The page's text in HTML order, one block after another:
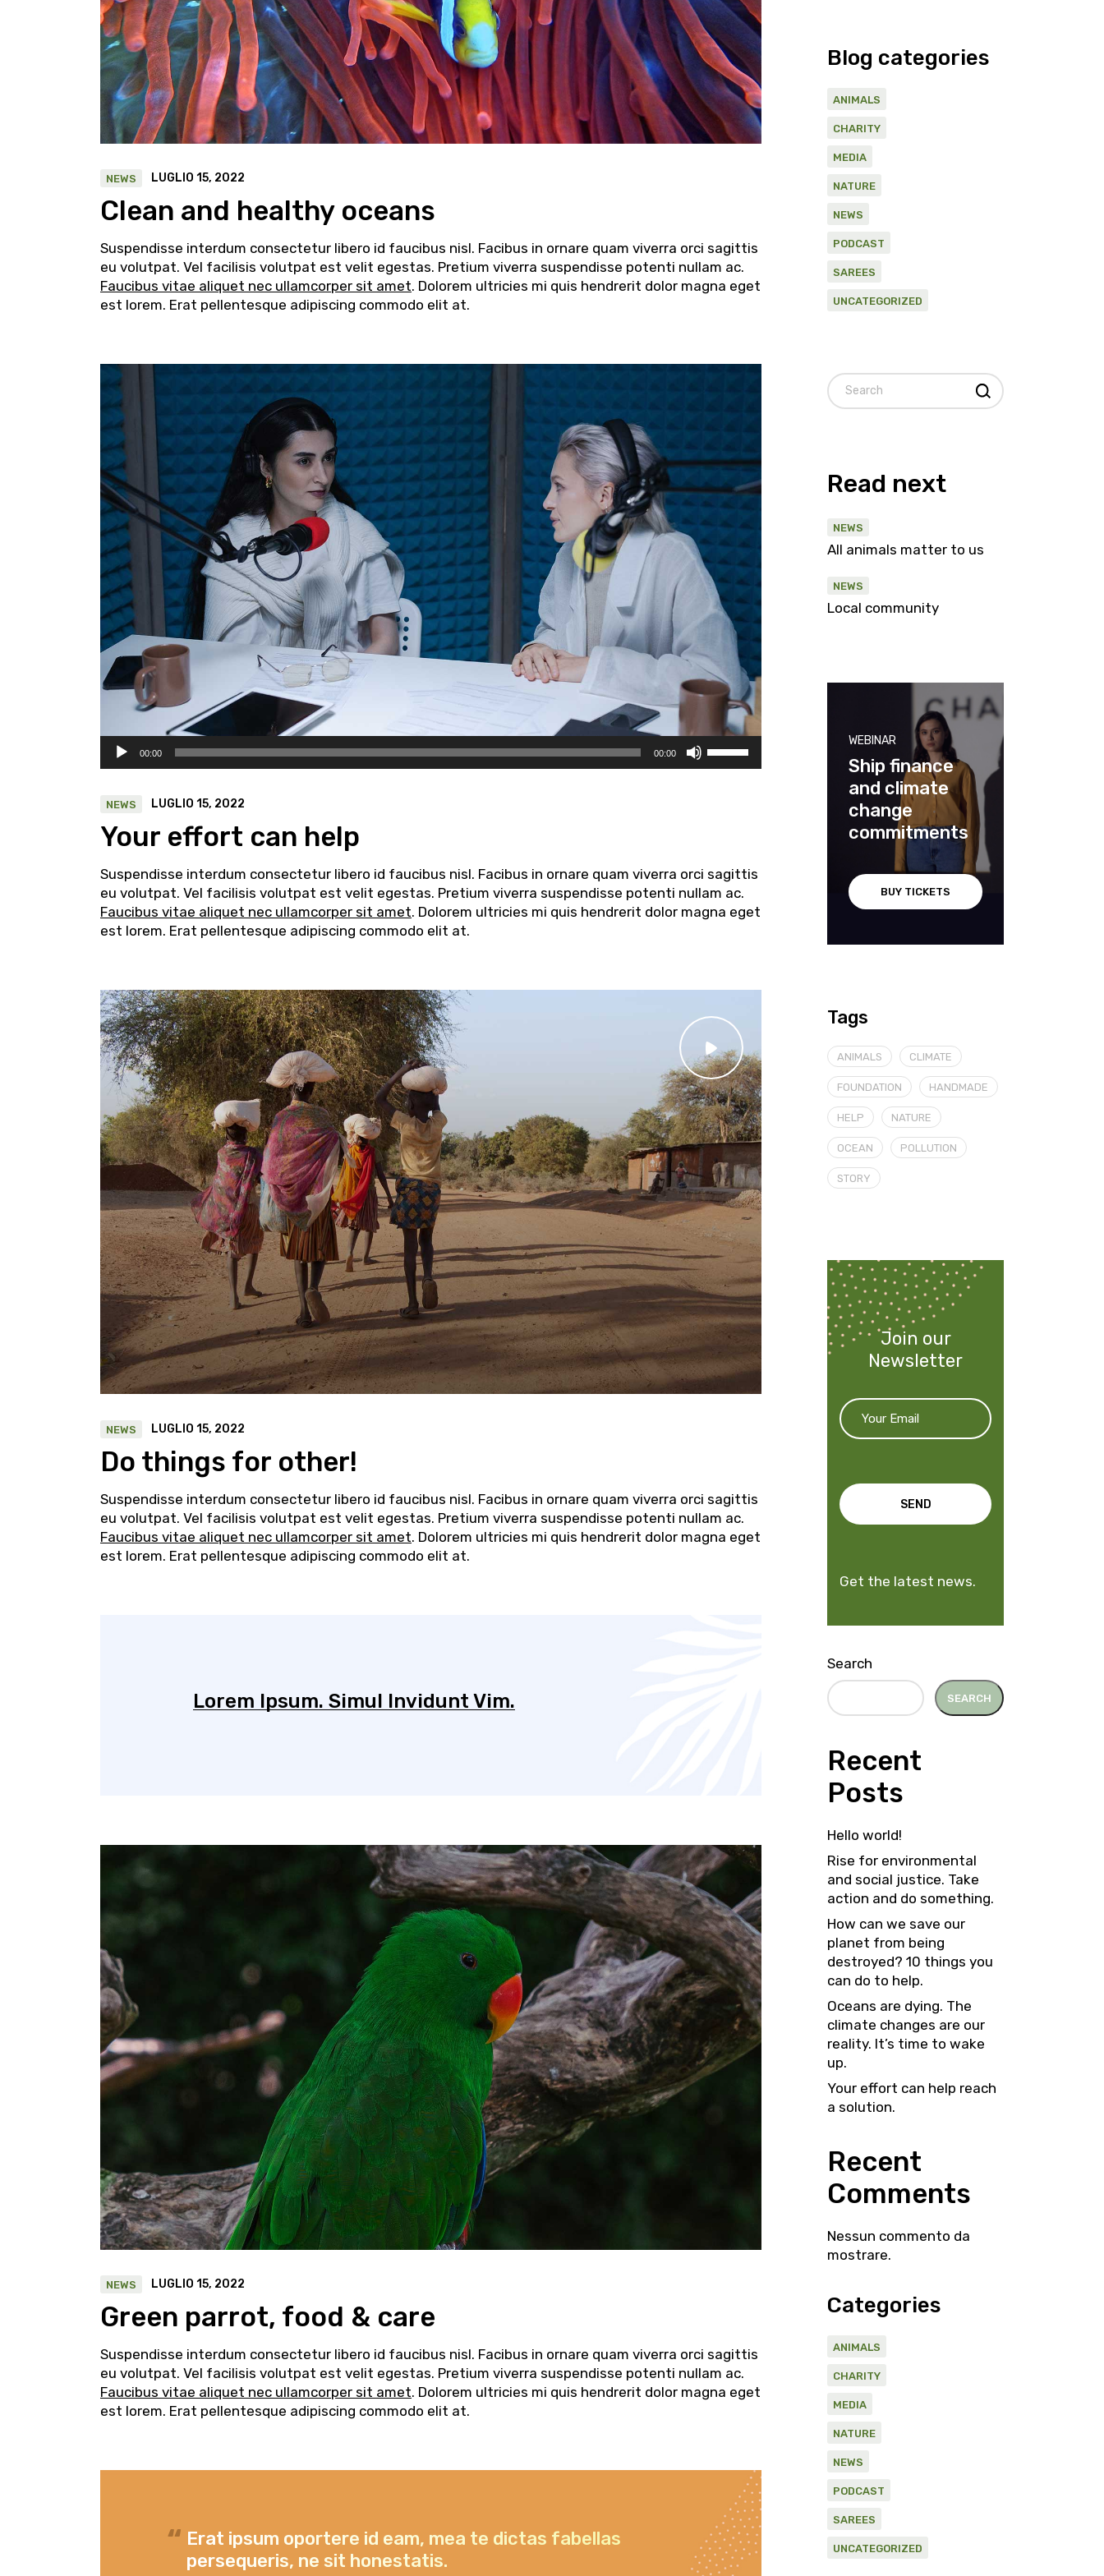
NEWS LUGLIO 15, 2022
Clean and healthy oceans
Suspendisse interdum consectetur libero id faucibus nisl. Facibus in ornare quam viverra orci sagittis
eu volutpat. Vel facilisis volutpat est velit egestas. Pretium viverra suspendisse potenti nullam ac.
Faucibus vitae aliquet nec ullamcorper sit amet. Dolorem ultricies mi quis hendrerit dolor magna eget
est lorem. Erat pellentesque adipiscing commodo elit at.
Audio
Player
00:00 00:00
o
diminuire
il
NEWS LUGLIO 15, 2022
Your effort can help
Suspendisse interdum consectetur libero id faucibus nisl. Facibus in ornare quam viverra orci sagittis
eu volutpat. Vel facilisis volutpat est velit egestas. Pretium viverra suspendisse potenti nullam ac.
Faucibus vitae aliquet nec ullamcorper sit amet. Dolorem ultricies mi quis hendrerit dolor magna eget
est lorem. Erat pellentesque adipiscing commodo elit at.
NEWS LUGLIO 15, 2022
Do things for other!
Suspendisse interdum consectetur libero id faucibus nisl. Facibus in ornare quam viverra orci sagittis
eu volutpat. Vel facilisis volutpat est velit egestas. Pretium viverra suspendisse potenti nullam ac.
Faucibus vitae aliquet nec ullamcorper sit amet. Dolorem ultricies mi quis hendrerit dolor magna eget
est lorem. Erat pellentesque adipiscing commodo elit at.
Lorem Ipsum. Simul Invidunt Vim.
NEWS LUGLIO 15, 2022
Green parrot, food & care
Suspendisse interdum consectetur libero id faucibus nisl. Facibus in ornare quam viverra orci sagittis
eu volutpat. Vel facilisis volutpat est velit egestas. Pretium viverra suspendisse potenti nullam ac.
Faucibus vitae aliquet nec ullamcorper sit amet. Dolorem ultricies mi quis hendrerit dolor magna eget
est lorem. Erat pellentesque adipiscing commodo elit at.
Erat ipsum oportere id eam, mea te dictas fabellas
persequeris, ne sit honestatis.
Blog categories
ANIMALS
CHARITY
MEDIA
NATURE
NEWS
PODCAST
SAREES
UNCATEGORIZED
Search
Read next
NEWS
All animals matter to us
NEWS
Local community
WEBINAR
Ship finance
and climate
change
commitments
BUY TICKETS
Tags
ANIMALS CLIMATE
FOUNDATION HANDMADE
HELP NATURE
OCEAN POLLUTION
STORY
Join our
Newsletter
SEND
Get the latest news.
Search
SEARCH
Recent
Posts
Hello world!
Rise for environmental
and social justice. Take
action and do something.
How can we save our
planet from being
destroyed? 10 things you
can do to help.
Oceans are dying. The
climate changes are our
reality. It’s time to wake
up.
Your effort can help reach
a solution.
Recent
Comments
Nessun commento da
mostrare.
Categories
ANIMALS
CHARITY
MEDIA
NATURE
NEWS
PODCAST
SAREES
UNCATEGORIZED